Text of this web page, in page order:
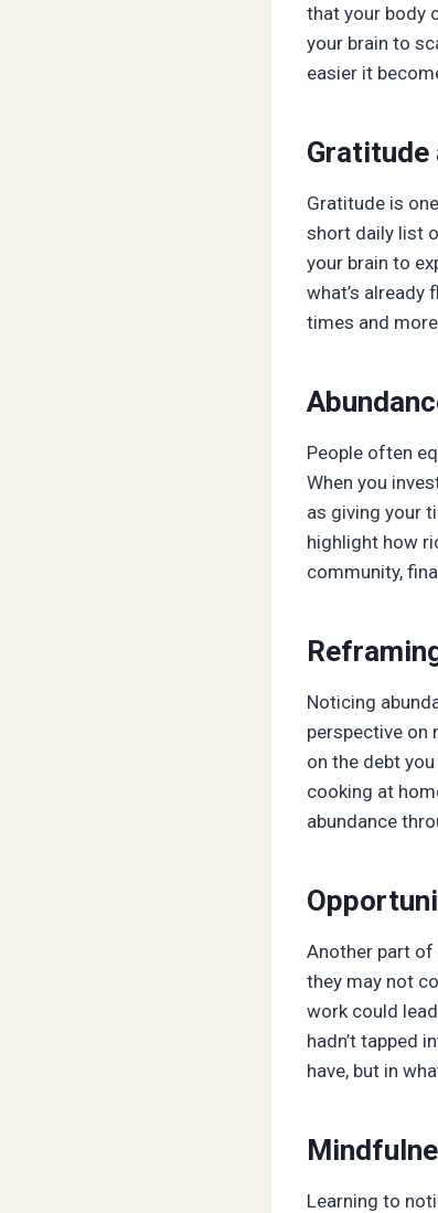
that your body
your brain to
easier it
Gratitude
Gratitude is
short daily list
your brain to
what’s
times and
People often
When you
as giving your
highlight how
community,
Noticing
perspective on
on the debt
cooking at
abundance
Another part
they may not
work could
hadn’t tapped
have, but in
Learning to